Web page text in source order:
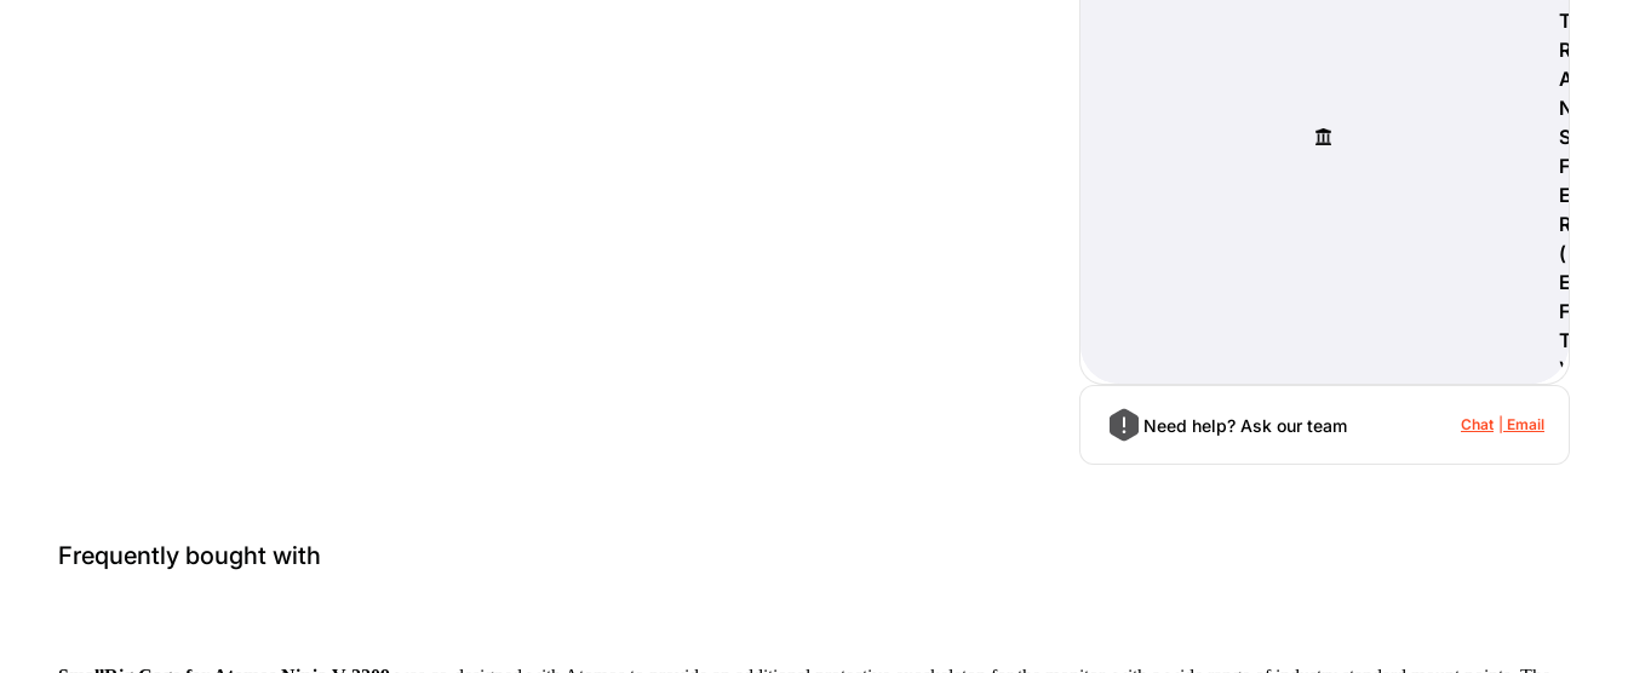
T
R
A
N
S
F
E
R
(
E
F
T
)
Need help? Ask our team Chat Email
Frequently bought with